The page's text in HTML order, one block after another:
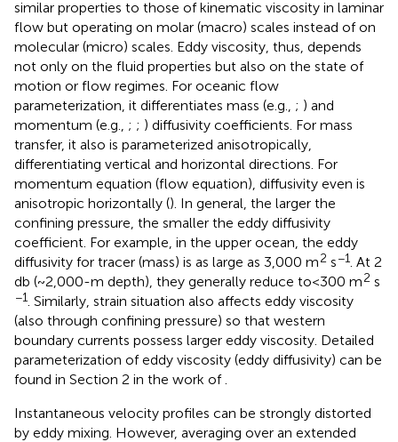
similar properties to those of kinematic viscosity in laminar
flow but operating on molar (macro) scales instead of on
molecular (micro) scales. Eddy viscosity, thus, depends
not only on the fluid properties but also on the state of
motion or flow regimes. For oceanic flow
parameterization, it differentiates mass (e.g., ; ) and
momentum (e.g., ; ; ) diffusivity coefficients. For mass
transfer, it also is parameterized anisotropically,
differentiating vertical and horizontal directions. For
momentum equation (flow equation), diffusivity even is
anisotropic horizontally (). In general, the larger the
confining pressure, the smaller the eddy diffusivity
coefficient. For example, in the upper ocean, the eddy
diffusivity for tracer (mass) is as large as 3,000 m2 s−1. At 2
db (~2,000-m depth), they generally reduce to<300 m2 s
−1. Similarly, strain situation also affects eddy viscosity
(also through confining pressure) so that western
boundary currents possess larger eddy viscosity. Detailed
parameterization of eddy viscosity (eddy diffusivity) can be
found in Section 2 in the work of.
Instantaneous velocity profiles can be strongly distorted
by eddy mixing. However, averaging over an extended